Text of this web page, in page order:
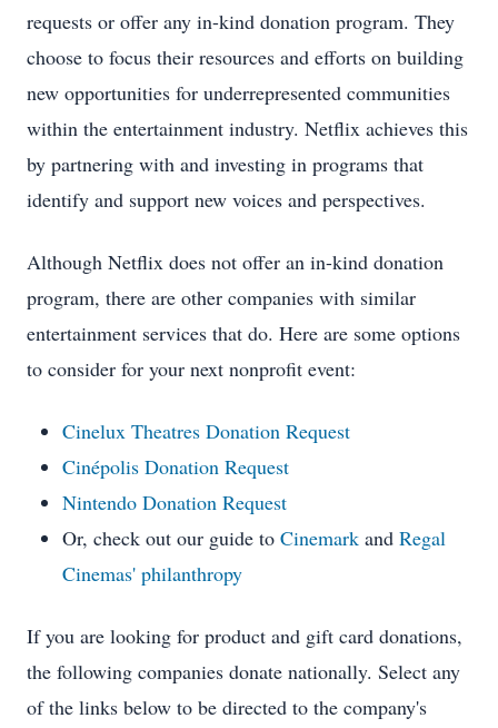
requests or offer any in-kind donation program. They
choose to focus their resources and efforts on building
new opportunities for underrepresented communities
within the entertainment industry. Netflix achieves this
by partnering with and investing in programs that
identify and support new voices and perspectives.
Although Netflix does not offer an in-kind donation
program, there are other companies with similar
entertainment services that do. Here are some options
to consider for your next nonprofit event:
Cinelux Theatres Donation Request
Cinépolis Donation Request
Nintendo Donation Request
Or, check out our guide to Cinemark and Regal
Cinemas' philanthropy
If you are looking for product and gift card donations,
the following companies donate nationally. Select any
of the links below to be directed to the company's